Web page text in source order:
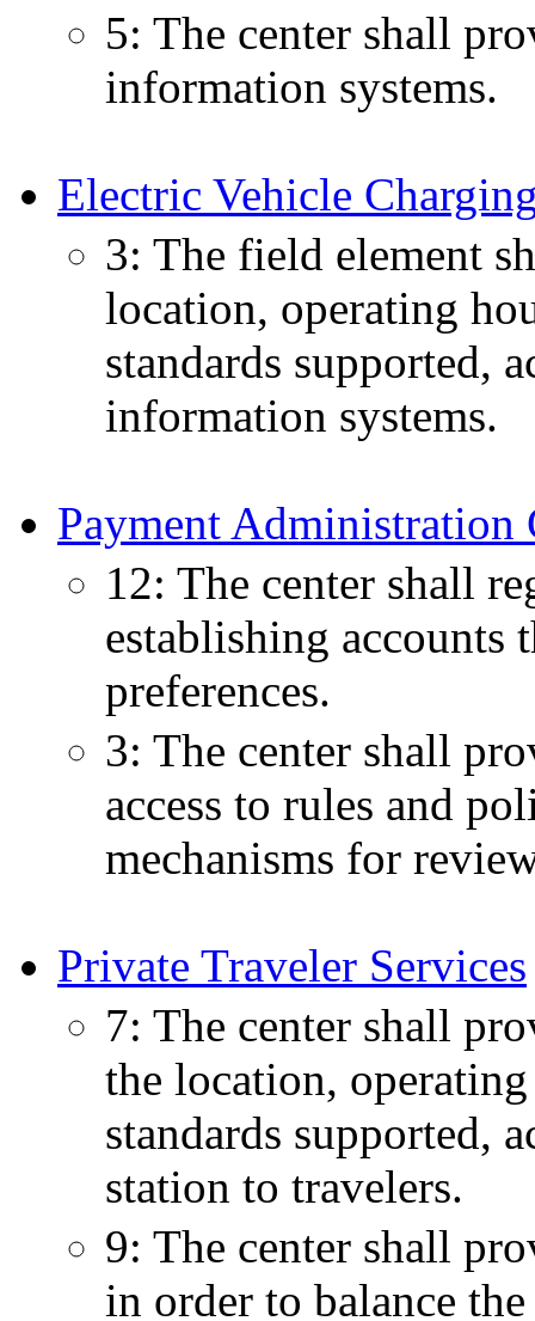
5: The center shall
information systems.
Electric Vehicle
3: The field element
location, operating
standards supported,
information systems.
Payment Administration
12: The center shall
establishing
preferences.
3: The center shall
access to rules and
mechanisms for
Private Traveler Services
7: The center shall
the location,
standards supported,
station to travelers.
9: The center shall
in order to balance